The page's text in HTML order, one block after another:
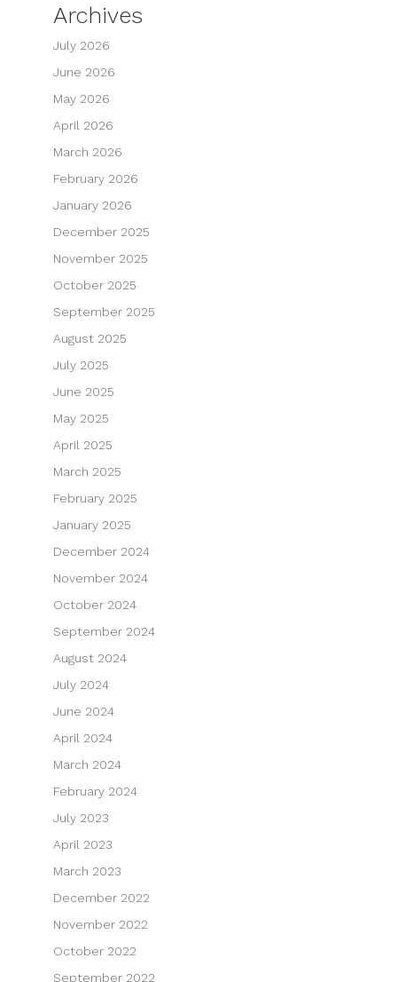
Archives
July 2026
June 2026
May 2026
April 2026
March 2026
February 2026
January 2026
December 2025
November 2025
October 2025
September 2025
August 2025
July 2025
June 2025
May 2025
April 2025
March 2025
February 2025
January 2025
December 2024
November 2024
October 2024
September 2024
August 2024
July 2024
June 2024
April 2024
March 2024
February 2024
July 2023
April 2023
March 2023
December 2022
November 2022
October 2022
September 2022